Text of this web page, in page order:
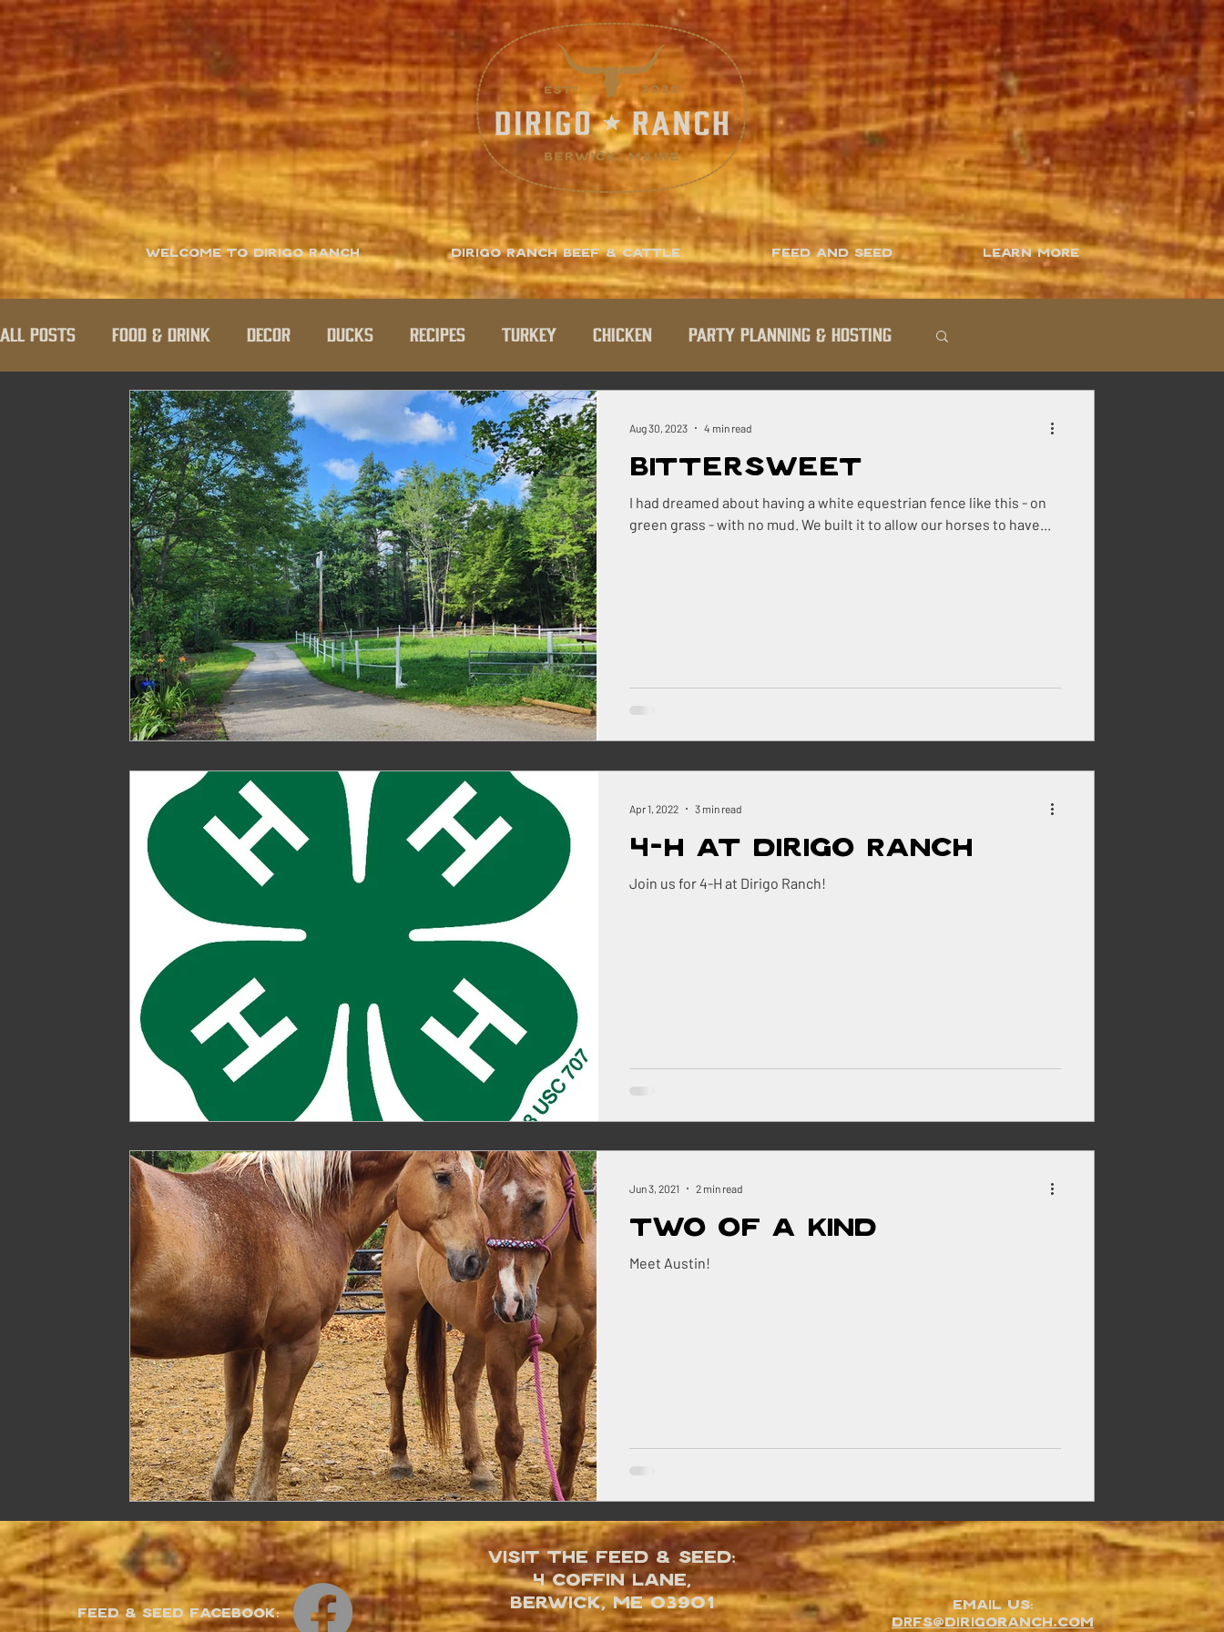
Welcome to Dirigo Ranch Dirigo Ranch Beef & Cattle Feed and Seed Learn More
All Posts Food & Drink Decor Ducks Recipes Turkey Chicken Party Planning & Hosting
Geese Quack Shack Livestock Renovations
The Cask and Keg Junk Chic Chateau Homestead Honey The Homestead
Farming Homestead Husbandry Pigs Landscaping
Homestead Hogs Sugar Shack Gentlemans Farm
Bittersweet
I had dreamed about having a white equestrian fence like this - on
green grass - with no mud. We built it to allow our horses to have...
Aug 30, 2023 4 min read
4-H at Dirigo Ranch
Join us for 4-H at Dirigo Ranch!
Apr 1, 2022 3 min read
Two of a Kind
Meet Austin!
Jun 3, 2021 2 min read
Feed & Seed Facebook:
Visit the Feed & Seed:
4 Coffin Lane,
Berwick, ME 03901
Email Us:
DRFS@dirigoranch.com